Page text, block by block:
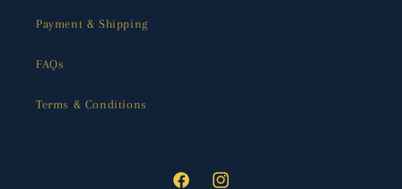
Payment & Shipping
FAQs
Terms & Conditions